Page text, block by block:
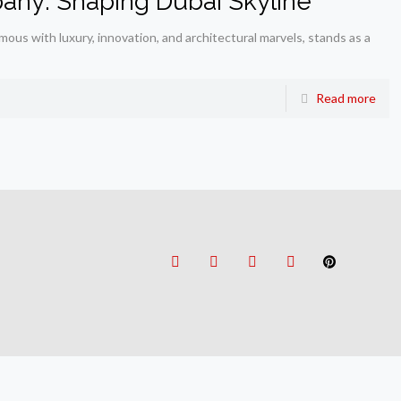
with luxury, innovation, and architectural marvels, stands as a
Read more